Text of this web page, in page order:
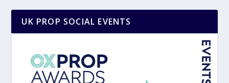
UK PROP SOCIAL EVENTS